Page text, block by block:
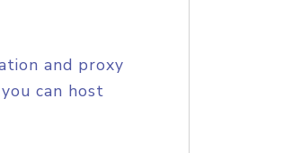
and proxy
can host